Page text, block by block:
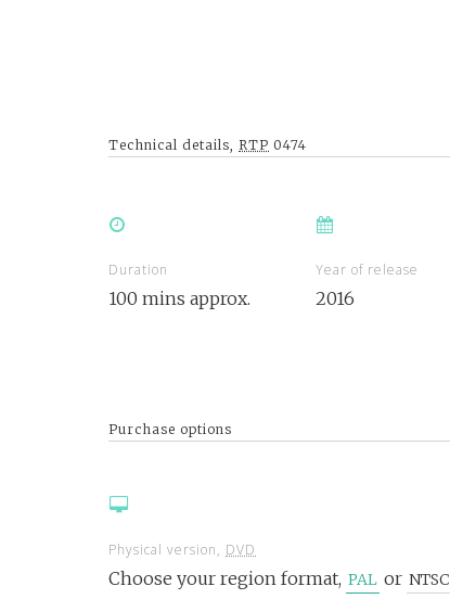
Technical details, RTP 0474
Duration
100 mins approx.
Year of release
2016
Purchase options
Physical version, DVD
Choose your region format, PAL or NTSC